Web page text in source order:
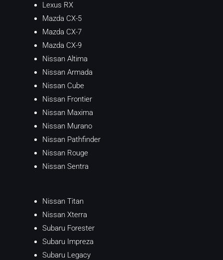
Lexus RX
Mazda CX-5
Mazda CX-7
Mazda CX-9
Nissan Altima
Nissan Armada
Nissan Cube
Nissan Frontier
Nissan Maxima
Nissan Murano
Nissan Pathfinder
Nissan Rouge
Nissan Sentra
Nissan Titan
Nissan Xterra
Subaru Forester
Subaru Impreza
Subaru Legacy